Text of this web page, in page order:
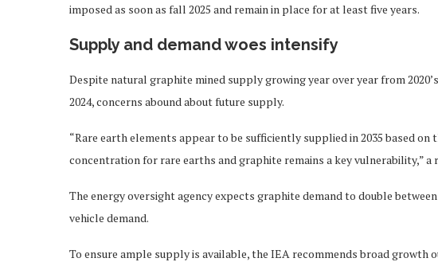
imposed as soon as fall 2025 and remain in place for at least five years.
Supply and demand woes intensify
Despite natural graphite mined supply growing year over year from
2024, concerns abound about future supply.
“Rare earth elements appear to be sufficiently supplied in 2035 based
concentration for rare earths and graphite remains a key vulnerability,” a
The energy oversight agency expects graphite demand to double
vehicle demand.
To ensure ample supply is available, the IEA recommends broad growth